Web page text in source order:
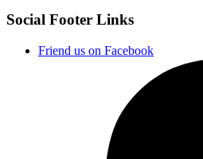
Social Footer Links
Friend us on Facebook